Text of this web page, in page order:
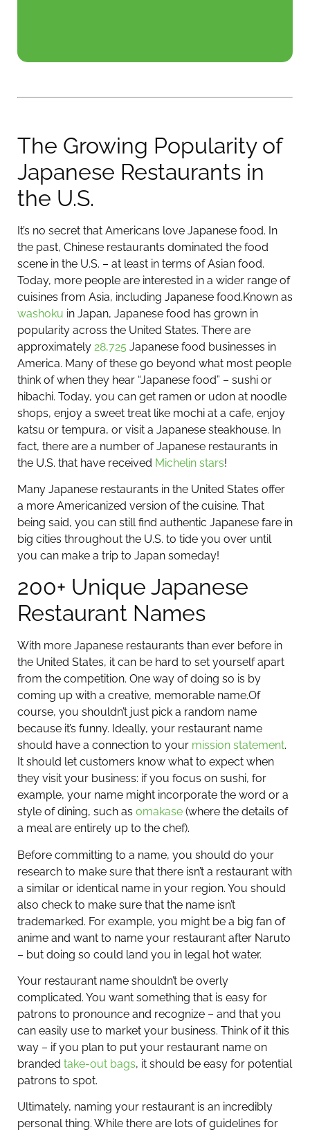
The Growing Popularity of
Japanese Restaurants in
the U.S.
It’s no secret that Americans love Japanese food. In
the past, Chinese restaurants dominated the food
scene in the U.S. – at least in terms of Asian food.
Today, more people are interested in a wider range of
cuisines from Asia, including Japanese food.Known as
washoku in Japan, Japanese food has grown in
popularity across the United States. There are
approximately 28,725 Japanese food businesses in
America. Many of these go beyond what most people
think of when they hear “Japanese food” – sushi or
hibachi. Today, you can get ramen or udon at noodle
shops, enjoy a sweet treat like mochi at a cafe, enjoy
katsu or tempura, or visit a Japanese steakhouse. In
fact, there are a number of Japanese restaurants in
the U.S. that have received Michelin stars!
Many Japanese restaurants in the United States offer
a more Americanized version of the cuisine. That
being said, you can still find authentic Japanese fare in
big cities throughout the U.S. to tide you over until
you can make a trip to Japan someday!
200+ Unique Japanese
Restaurant Names
With more Japanese restaurants than ever before in
the United States, it can be hard to set yourself apart
from the competition. One way of doing so is by
coming up with a creative, memorable name.Of
course, you shouldn’t just pick a random name
because it’s funny. Ideally, your restaurant name
should have a connection to your mission statement.
It should let customers know what to expect when
they visit your business: if you focus on sushi, for
example, your name might incorporate the word or a
style of dining, such as omakase (where the details of
a meal are entirely up to the chef).
Before committing to a name, you should do your
research to make sure that there isn’t a restaurant with
a similar or identical name in your region. You should
also check to make sure that the name isn’t
trademarked. For example, you might be a big fan of
anime and want to name your restaurant after Naruto
– but doing so could land you in legal hot water.
Your restaurant name shouldn’t be overly
complicated. You want something that is easy for
patrons to pronounce and recognize – and that you
can easily use to market your business. Think of it this
way – if you plan to put your restaurant name on
branded take-out bags, it should be easy for potential
patrons to spot.
Ultimately, naming your restaurant is an incredibly
personal thing. While there are lots of guidelines for